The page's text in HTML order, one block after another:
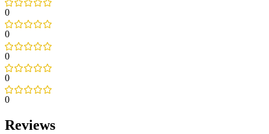
0
0
0
0
0
Reviews